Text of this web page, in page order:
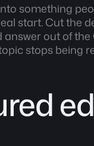
something
start. Cut the
out of
stops being